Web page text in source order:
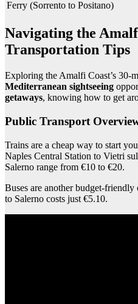
Ferry (Sorrento to Positano)
Navigating the
Transportation Tips
Exploring the Amalfi Coast’s 30-
Mediterranean sightseeing
getaways, knowing how to get
Public Transport
Trains are a cheap way to start
Naples Central Station to Vietri
Salerno range from €10 to €20.
Buses are another budget-
to Salerno costs just €5.10.